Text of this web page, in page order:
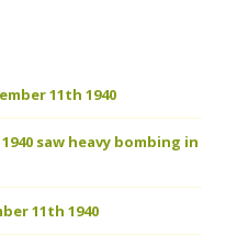
11th 1940
saw heavy bombing in
11th 1940